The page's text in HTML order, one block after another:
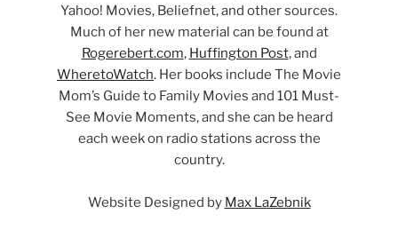
Yahoo! Movies, Beliefnet, and other sources.
Much of her new material can be found at
Rogerebert.com, Huffington Post, and
WheretoWatch. Her books include The Movie
Mom’s Guide to Family Movies and 101 Must-
See Movie Moments, and she can be heard
each week on radio stations across the
country.
Website Designed by Max LaZebnik